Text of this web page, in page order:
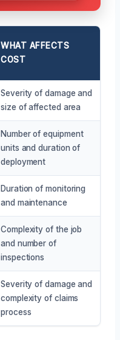
WHAT AFFECTS
COST
Severity of damage and
size of affected area
Number of equipment
units and duration of
deployment
Duration of monitoring
and maintenance
Complexity of the job
and number of
inspections
Severity of damage and
complexity of claims
process